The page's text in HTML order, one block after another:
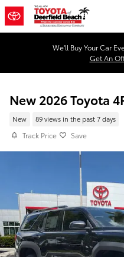
Skip to main content
We'll Buy Your Car
Get An
New 2026 Toyota
New 89 views in the past 7 days
Track Price Save